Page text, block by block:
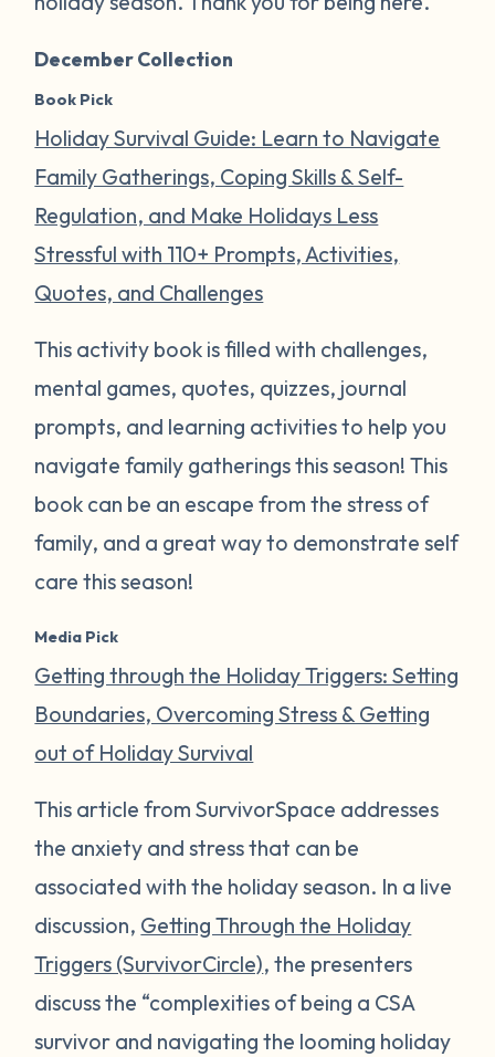
December Collection
Book Pick
Holiday Survival Guide: Learn to Navigate
Family Gatherings, Coping Skills & Self-
Regulation, and Make Holidays Less
Stressful with 110+ Prompts, Activities,
Quotes, and Challenges
This activity book is filled with challenges,
mental games, quotes, quizzes, journal
prompts, and learning activities to help you
navigate family gatherings this season! This
book can be an escape from the stress of
family, and a great way to demonstrate self
care this season!
Media Pick
Getting through the Holiday Triggers: Setting
Boundaries, Overcoming Stress & Getting
out of Holiday Survival
This article from SurvivorSpace addresses
the anxiety and stress that can be
associated with the holiday season. In a live
discussion, Getting Through the Holiday
Triggers (SurvivorCircle), the presenters
discuss the “complexities of being a CSA
survivor and navigating the looming holiday